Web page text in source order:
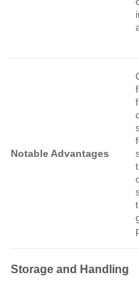
Notable Advantages
Storage and Handling